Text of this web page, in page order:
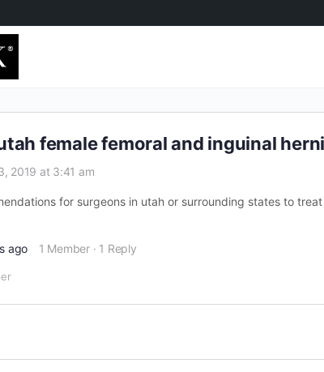
female femoral and inguinal
2019 at 3:41 am
for surgeons in utah or surrounding states to
ago 1 Member · 1 Reply